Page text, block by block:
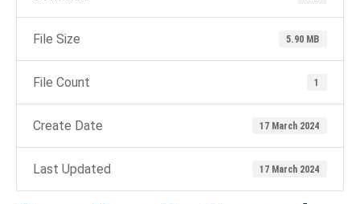
File Size 5.90 MB
File Count 1
Create Date 17 March 2024
Last Updated 17 March 2024